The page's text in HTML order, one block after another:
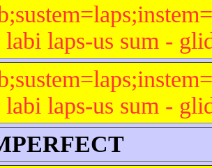
labi laps-us sum -
labi laps-us sum -